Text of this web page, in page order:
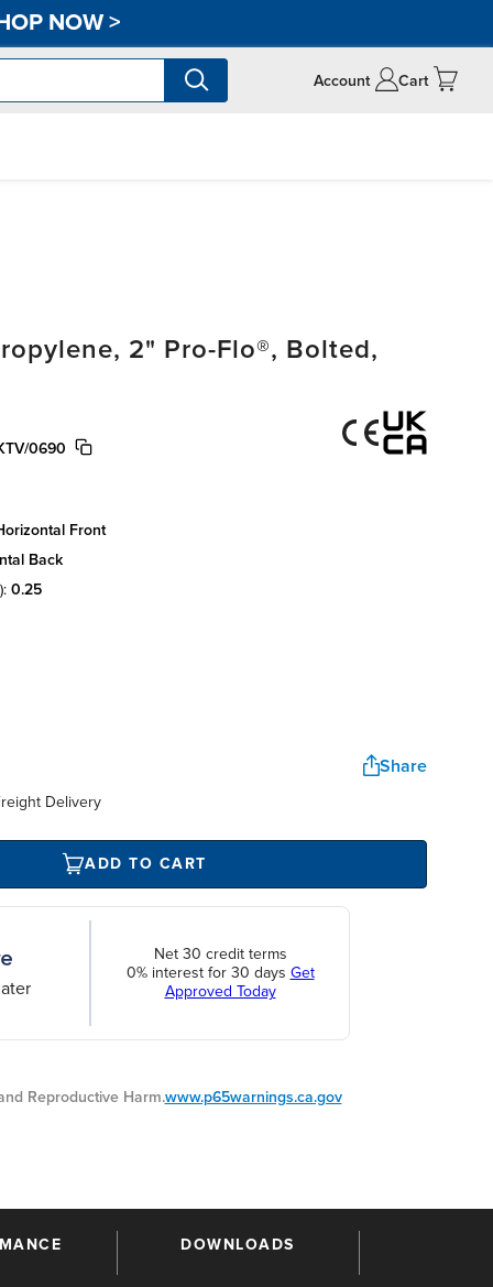
NOW>
Account Cart
2" Pro-Flo®, Bolted,
0690
front
back
0.25
Share
Delivery
ADD TO CART
Net 30 credit terms
0% interest for 30 days Get
Approved Today
Reproductive Harm.www.p65warnings.ca.gov
DOWNLOADS